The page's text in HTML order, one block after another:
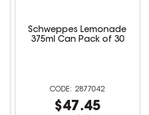
Schweppes Lemonade
375ml Can Pack of 30
2877042
$47.45